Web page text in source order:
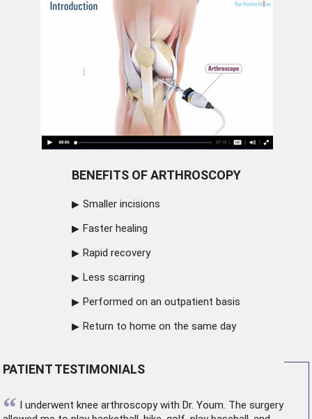
BENEFITS OF ARTHROSCOPY
Smaller incisions
Faster healing
Rapid recovery
Less scarring
Performed on an outpatient basis
Return to home on the same day
PATIENT TESTIMONIALS
“ I underwent knee arthroscopywith Dr. Youm. The surgery